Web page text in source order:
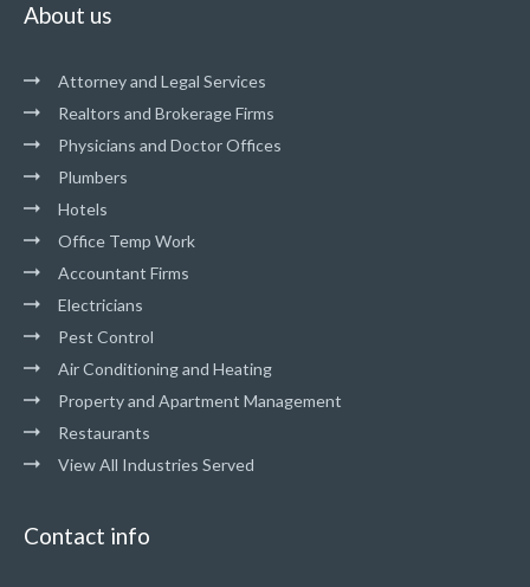
About us
Attorney and Legal Services
Realtors and Brokerage Firms
Physicians and Doctor Offices
Plumbers
Hotels
Office Temp Work
Accountant Firms
Electricians
Pest Control
Air Conditioning and Heating
Property and Apartment Management
Restaurants
View All Industries Served
Contact info